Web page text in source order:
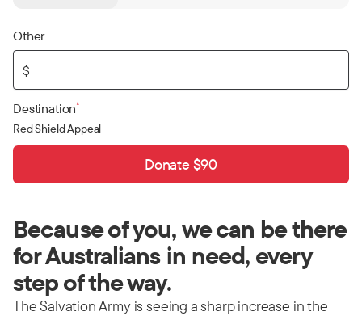
Other
$
Destination*
Red Shield Appeal
Donate $90
Because of you, we can be there
for Australians in need, every
step of the way.
The Salvation Army is seeing a sharp increase in the